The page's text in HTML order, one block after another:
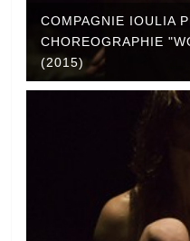
COMPAGNIE IOULIA
CHOREOGRAPHIE
(2015)